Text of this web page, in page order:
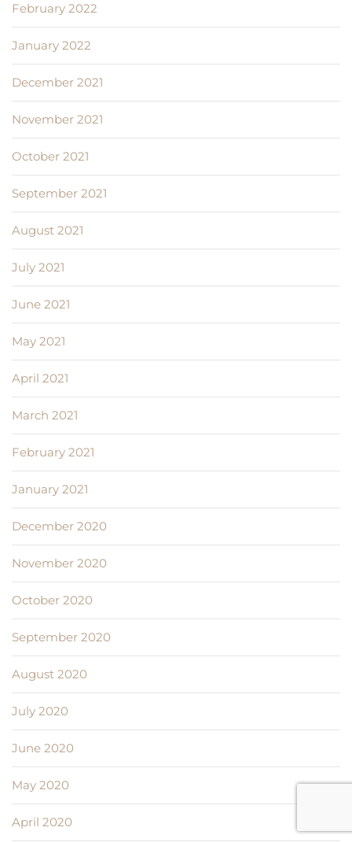
February 2022
January 2022
December 2021
November 2021
October 2021
September 2021
August 2021
July 2021
June 2021
May 2021
April 2021
March 2021
February 2021
January 2021
December 2020
November 2020
October 2020
September 2020
August 2020
July 2020
June 2020
May 2020
April 2020